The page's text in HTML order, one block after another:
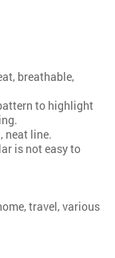
breathable,
to highlight
neat line.
is not easy to
travel, various